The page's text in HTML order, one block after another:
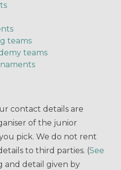
teams
teams
contact details are
of the junior
pick. We do not rent
to third parties. (See
and detail given by